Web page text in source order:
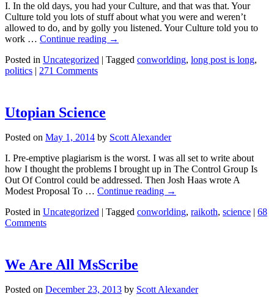
I. In the old days, you had your Culture, and that was that. Your
Culture told you lots of stuff about what you were and weren’t
allowed to do, and by golly you listened. Your Culture told you to
work … Continue reading →
Posted in Uncategorized | Tagged conworlding, long post is long,
politics | 271 Comments
Utopian Science
Posted on May 1, 2014 by Scott Alexander
I. Pre-emptive plagiarism is the worst. I was all set to write about
how I thought the problems I brought up in The Control Group Is
Out Of Control could be addressed. Then Josh Haas wrote A
Modest Proposal To … Continue reading →
Posted in Uncategorized | Tagged conworlding, raikoth, science | 68
Comments
We Are All MsScribe
Posted on December 23, 2013 by Scott Alexander